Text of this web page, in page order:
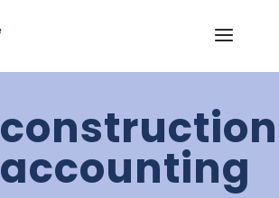
construction
accounting